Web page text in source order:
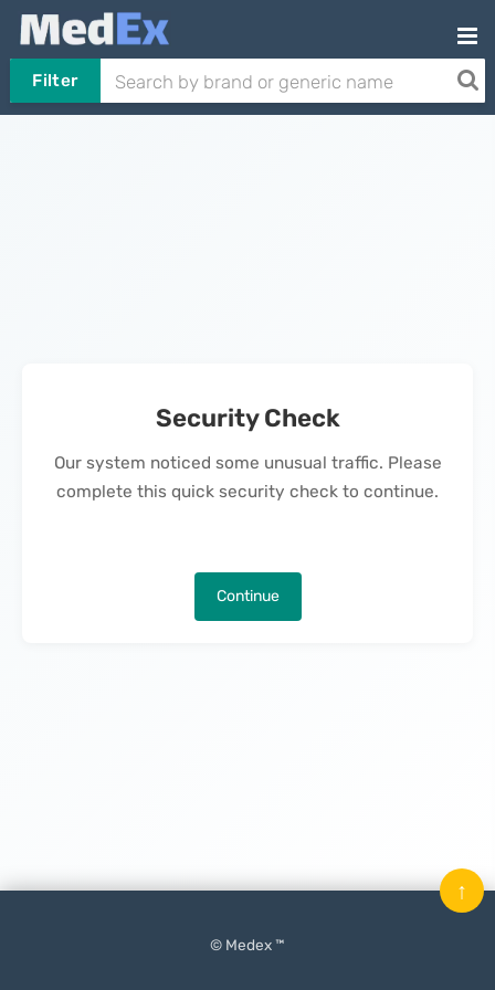
Filter
Security Check
Our system noticed some unusual traffic. Please
complete this quick security check to continue.
Continue
© Medex ™
↑